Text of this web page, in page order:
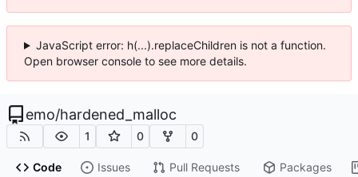
JavaScript error: h(...).replaceChildren is not a function.
Open browser console to see more details.
emo/hardened_malloc
1 0 0
Code Issues Pull Requests Packages